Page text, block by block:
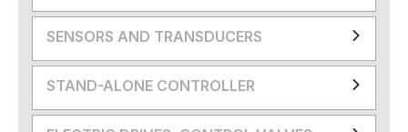
SENSORS AND TRANSDUCERS
STAND-ALONE CONTROLLER